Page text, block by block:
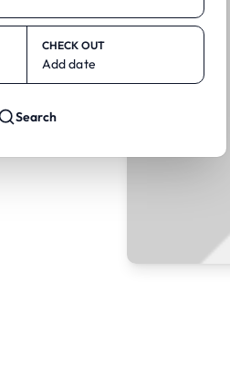
CHECK OUT
Add date
Search